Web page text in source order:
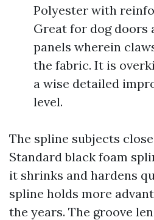
Polyester with
Great for dog doors
panels wherein
the fabric. It is
a wise detailed
level.
The spline subjects
Standard black foam
it shrinks and hardens
spline holds more
the years. The groove